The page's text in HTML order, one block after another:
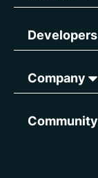
Developers
Company
Community